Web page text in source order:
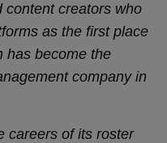
content creators who
as the first place
has become the
company in
careers of its roster